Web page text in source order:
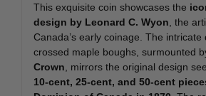
This exquisite coin showcases the
design by Leonard C. Wyon , the
Canada’s early coinage. The intricate
crossed maple boughs, surmounted
Crown , mirrors the original design
10-cent, 25-cent, and 50-cent